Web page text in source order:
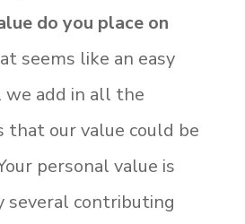
do you place on
seems like an easy
add in all the
that our value could be
personal value is
several contributing